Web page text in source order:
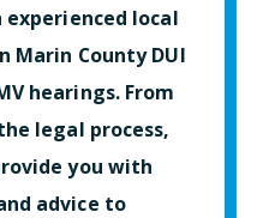
experienced local
Marin County DUI
hearings. From
legal process,
you with
advice to